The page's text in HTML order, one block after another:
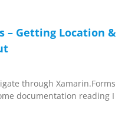
– Getting Location &
through Xamarin.Forms
documentation reading I